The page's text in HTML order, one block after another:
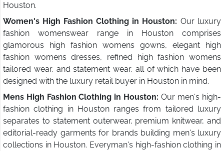
Houston.
Women's High Fashion Clothing in Houston: Our luxury
fashion womenswear range in Houston comprises
glamorous high fashion womens gowns, elegant high
fashion womens dresses, refined high fashion womens
tailored wear, and statement wear, all of which have been
designed with the luxury retail buyer in Houston in mind.
Mens High Fashion Clothing in Houston: Our men's high-
fashion clothing in Houston ranges from tailored luxury
separates to statement outerwear, premium knitwear, and
editorial-ready garments for brands building men's luxury
collections in Houston. Everyman's high-fashion clothing in